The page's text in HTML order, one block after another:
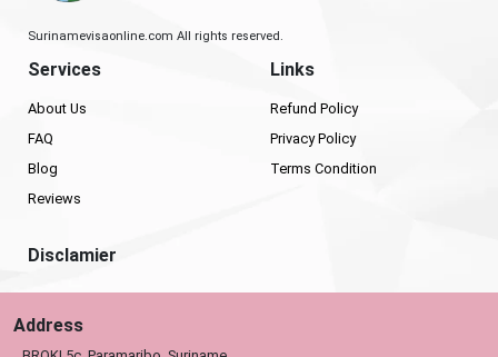
Surinamevisaonline.com All rights reserved.
Services
About Us
FAQ
Blog
Reviews
Links
Refund Policy
Privacy Policy
Terms Condition
Disclamier
Address